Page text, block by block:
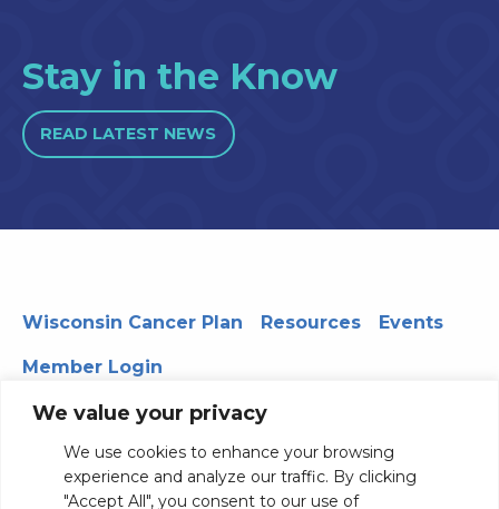
We value your privacy
We use cookies to enhance your browsing
experience and analyze our traffic. By clicking
"Accept All", you consent to our use of
Stay in the Know
READ LATEST NEWS
Wisconsin Cancer Plan Resources Events
Member Login
330 WARF | 610 Walnut Street, Madison, WI 53726
© 2026 Board of Regents of the University of Wisconsin